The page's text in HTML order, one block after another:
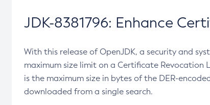
JDK-8381796: Enhance
With this release of OpenJDK, a security and
maximum size limit on a Certificate Revocation
is the maximum size in bytes of the DER-
downloaded from a single search.